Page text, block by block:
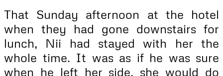
That Sunday afternoon at the hotel
when they had gone downstairs for
lunch, Nii had stayed with her the
whole time. It was as if he was sure
when he left her side, she would do